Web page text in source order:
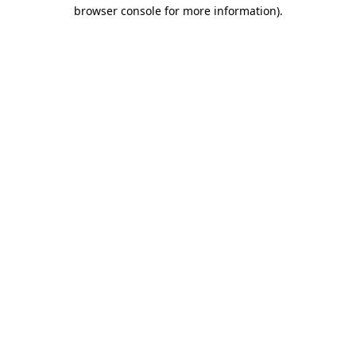
browser console for more information).